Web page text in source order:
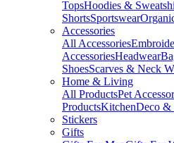
TopsHoodies &
ShortsSportswear
Accessories
All Accessories
AccessoriesHeadwear
ShoesScarves & Neck
Home & Living
All ProductsPet
ProductsKitchenDeco
Stickers
Gifts